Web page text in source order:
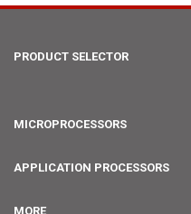
PRODUCT SELECTOR
MICROPROCESSORS
IMX RT1176 UCOM
APPLICATION PROCESSORS
RZ/G3E DX-M1 SOM
MORE